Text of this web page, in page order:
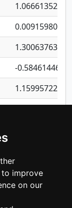
improve
on our
-
-